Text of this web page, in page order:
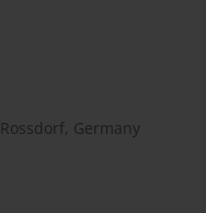
Germany